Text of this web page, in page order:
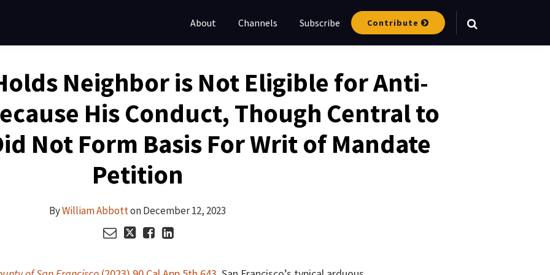
About Channels Subscribe Contribute
Neighbor is Not Eligible for Anti-
His Conduct, Though Central to
Not Form Basis For Writ of Mandate
Petition
ByWilliam AbbottonDecember 12, 2023